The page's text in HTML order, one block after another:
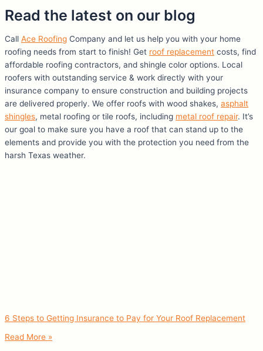
Read the latest on our blog
Call Ace Roofing Company and let us help you with your home
roofing needs from start to finish! Get roof replacement costs, find
affordable roofing contractors, and shingle color options. Local
roofers with outstanding service & work directly with your
insurance company to ensure construction and building projects
are delivered properly. We offer roofs with wood shakes, asphalt
shingles, metal roofing or tile roofs, including metal roof repair. It’s
our goal to make sure you have a roof that can stand up to the
elements and provide you with the protection you need from the
harsh Texas weather.
6 Steps to Getting Insurance to Pay for Your Roof Replacement
Read More »